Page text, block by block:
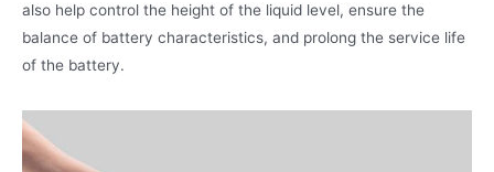
also help control the height of the liquid level, ensure the
balance of battery characteristics, and prolong the service life
of the battery.